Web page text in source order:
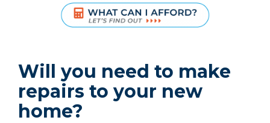
Will you need to make
repairs to your new
home?